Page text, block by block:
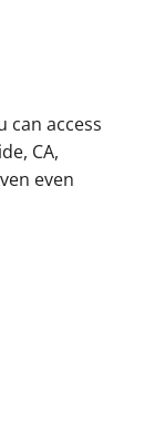
can access
CA,
even